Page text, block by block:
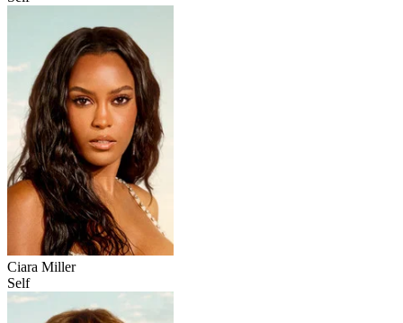
Ciara Miller
Self